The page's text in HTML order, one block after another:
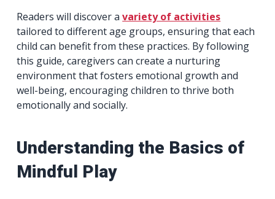
Readers will discover avariety of activities
tailored to different age groups, ensuring that each
child can benefit from these practices. By following
this guide, caregivers can create a nurturing
environment that fosters emotional growth and
well-being, encouraging children to thrive both
emotionally and socially.
Understanding the Basics of
Mindful Play